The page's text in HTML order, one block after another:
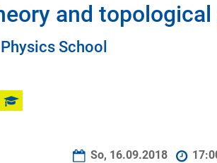
and
School
So, 16.09.2018